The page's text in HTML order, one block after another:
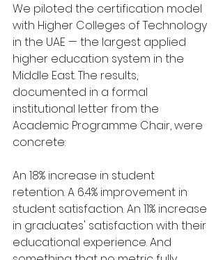
We piloted the certification model
with Higher Colleges of Technology
in the UAE — the largest applied
higher education system in the
Middle East. The results,
documented in a formal
institutional letter from the
Academic Programme Chair, were
concrete:
An 18% increase in student
retention. A 6.4% improvement in
student satisfaction. An 11% increase
in graduates' satisfaction with their
educational experience. And